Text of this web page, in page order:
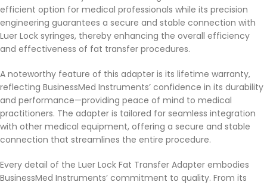
efficient option for medical professionals while its precision
engineering guarantees a secure and stable connection with
Luer Lock syringes, thereby enhancing the overall efficiency
and effectiveness of fat transfer procedures.
A noteworthy feature of this adapter is its lifetime warranty,
reflecting BusinessMed Instruments’ confidence in its durability
and performance—providing peace of mind to medical
practitioners. The adapter is tailored for seamless integration
with other medical equipment, offering a secure and stable
connection that streamlines the entire procedure.
Every detail of the Luer Lock Fat Transfer Adapter embodies
BusinessMed Instruments’ commitment to quality. From its